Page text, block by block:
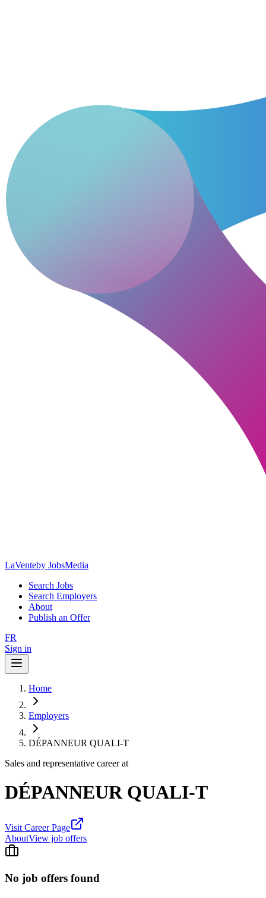
LaVenteby JobsMedia
Search Jobs
Search Employers
About
Publish an Offer
FR
Sign in
Home
Employers
DÉPANNEUR QUALI-T
Sales and representative career at
DÉPANNEUR QUALI-T
Visit Career Page
AboutView job offers
No job offers found